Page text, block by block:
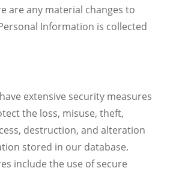
are any material changes to
Information is collected
extensive security measures
the loss, misuse, theft,
destruction, and alteration
stored in our database.
include the use of secure